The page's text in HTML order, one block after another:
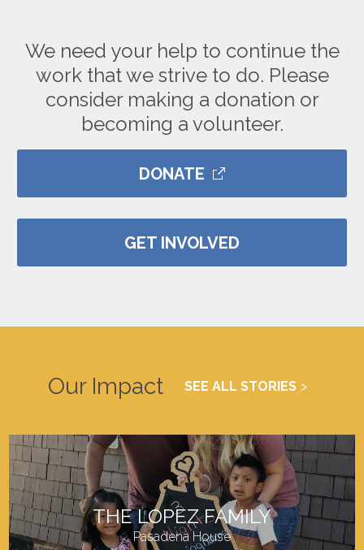
We need your help to continue the
work that we strive to do. Please
consider making a donation or
becoming a volunteer.
DONATE
GET INVOLVED
Our Impact SEE ALL STORIES
THE LOPEZ FAMILY
Pasadena House